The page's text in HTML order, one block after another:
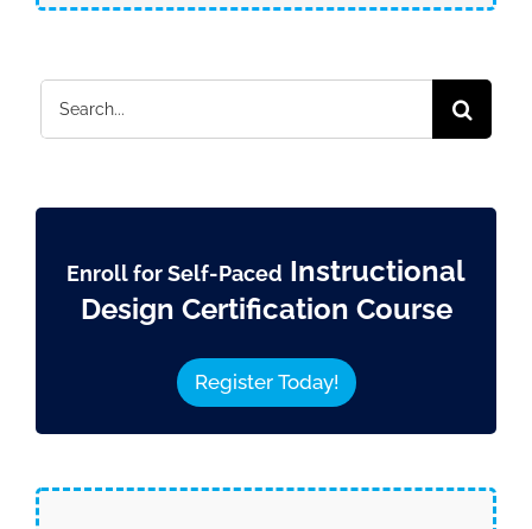
for:
Enroll for Self-Paced Instructional
Design Certification Course
Register Today!